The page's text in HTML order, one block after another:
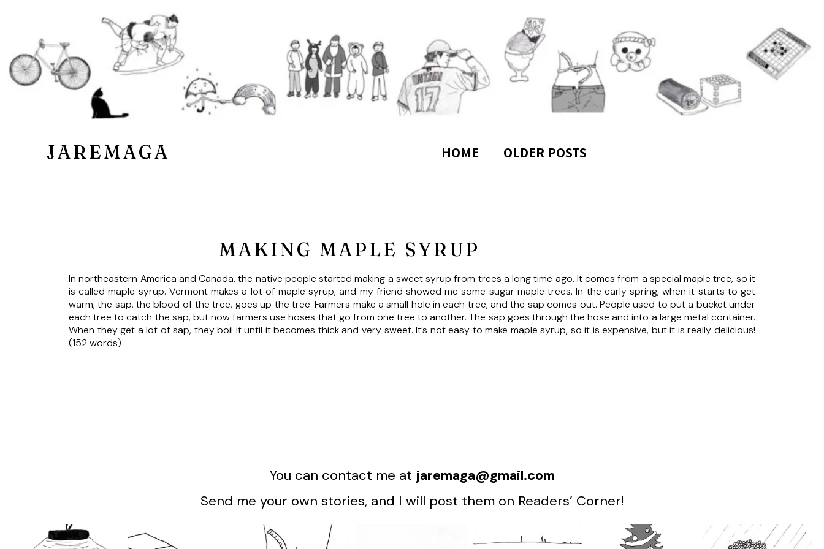
JAREMAGA HOME OLDER POSTS
MAKING MAPLE SYRUP
In northeastern America and Canada, the native people started making a sweet syrup from trees a long time ago. It comes from a special maple tree, so it
is called maple syrup. Vermont makes a lot of maple syrup, and my friend showed me some sugar maple trees. In the early spring, when it starts to get
warm, the sap, the blood of the tree, goes up the tree. Farmers make a small hole in each tree, and the sap comes out. People used to put a bucket under
each tree to catch the sap, but now farmers use hoses that go from one tree to another. The sap goes through the hose and into a large metal container.
When they get a lot of sap, they boil it until it becomes thick and very sweet. It’s not easy to make maple syrup, so it is expensive, but it is really delicious!
(152 words)
You can contact me at jaremaga@gmail.com
Send me your own stories, and I will post them on Readers’ Corner!